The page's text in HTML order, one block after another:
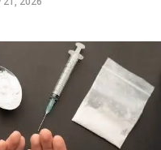
management, being
College,
University
C. Scott, Colleen
Scott, Devon Scott,